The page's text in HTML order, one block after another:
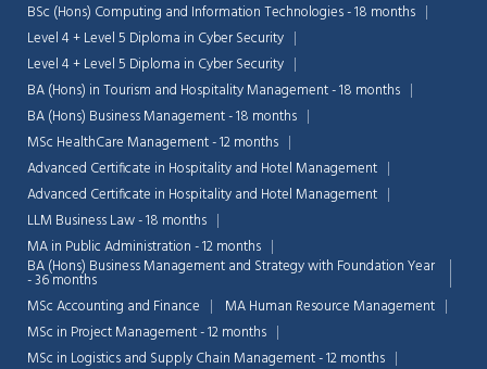
BSc (Hons) Computing and Information Technologies - 18 months
Level 4 + Level 5 Diploma in Cyber Security
Level 4 + Level 5 Diploma in Cyber Security
BA (Hons) in Tourism and Hospitality Management - 18 months
BA (Hons) Business Management - 18 months
MSc HealthCare Management - 12 months
Advanced Certificate in Hospitality and Hotel Management
Advanced Certificate in Hospitality and Hotel Management
LLM Business Law - 18 months
MA in Public Administration - 12 months
BA (Hons) Business Management and Strategy with Foundation Year
- 36 months
MSc Accounting and Finance
MA Human Resource Management
MSc in Project Management - 12 months
MSc in Logistics and Supply Chain Management - 12 months